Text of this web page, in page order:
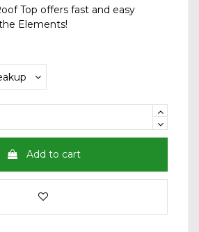
Top offers fast and easy
Elements!
Add to cart